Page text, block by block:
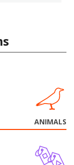
ANIMALS